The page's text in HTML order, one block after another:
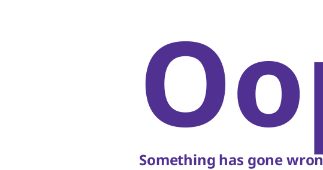
Something has gone